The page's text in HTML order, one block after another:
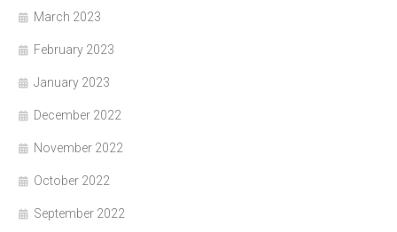
March 2023
February 2023
January 2023
December 2022
November 2022
October 2022
September 2022